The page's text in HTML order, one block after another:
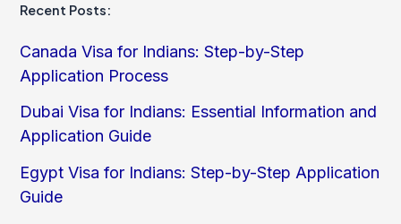
Recent Posts:
Canada Visa for Indians: Step-by-Step
Application Process
Dubai Visa for Indians: Essential Information and
Application Guide
Egypt Visa for Indians: Step-by-Step Application
Guide